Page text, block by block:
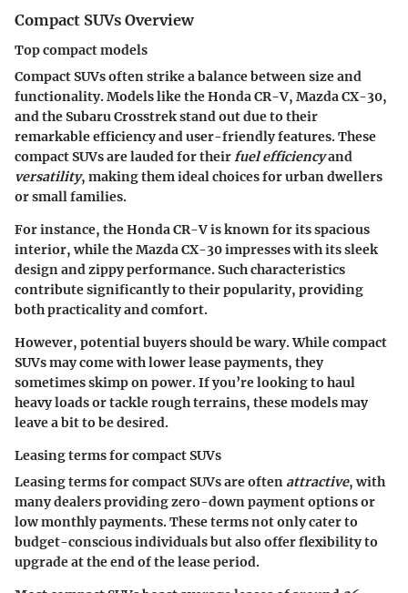
Compact SUVs Overview
Top compact models
Compact SUVs often strike a balance between size and
functionality. Models like the Honda CR-V, Mazda CX-30,
and the Subaru Crosstrek stand out due to their
remarkable efficiency and user-friendly features. These
compact SUVs are lauded for their fuel efficiencyand
versatility, making them ideal choices for urban dwellers
or small families.
For instance, the Honda CR-V is known for its spacious
interior, while the Mazda CX-30 impresses with its sleek
design and zippy performance. Such characteristics
contribute significantly to their popularity, providing
both practicality and comfort.
However, potential buyers should be wary. While compact
SUVs may come with lower lease payments, they
sometimes skimp on power. If you’re looking to haul
heavy loads or tackle rough terrains, these models may
leave a bit to be desired.
Leasing terms for compact SUVs
Leasing terms for compact SUVs are often attractive, with
many dealers providingzero-down payment optionsor
low monthly payments. These terms not only cater to
budget-conscious individuals but also offer flexibility to
upgrade at the end of the lease period.